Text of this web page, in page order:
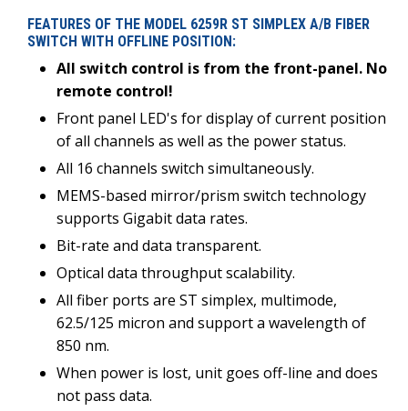
FEATURES OF THE MODEL 6259R ST SIMPLEX A/B FIBER
SWITCH WITH OFFLINE POSITION:
All switch control is from the front-panel. No
remote control!
Front panel LED's for display of current position
of all channels as well as the power status.
All 16 channels switch simultaneously.
MEMS-based mirror/prism switch technology
supports Gigabit data rates.
Bit-rate and data transparent.
Optical data throughput scalability.
All fiber ports are ST simplex, multimode,
62.5/125 micron and support a wavelength of
850 nm.
When power is lost, unit goes off-line and does
not pass data.